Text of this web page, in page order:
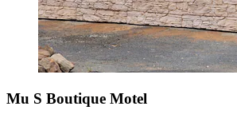
Mu S Boutique Motel